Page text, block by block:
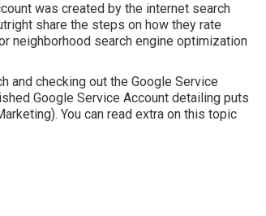
was created by the internet search
share the steps on how they rate
neighborhood search engine optimization
and checking out the Google Service
Google Service Account detailing puts
You can read extra on this topic